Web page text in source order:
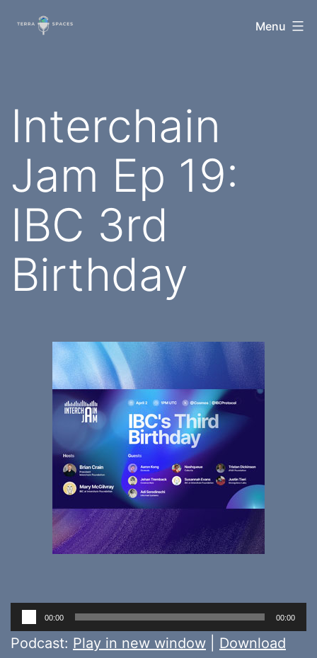
TerraSpaces Menu
Interchain
Jam Ep 19:
IBC 3rd
Birthday
Audio
Player
00:00 00:00
Podcast: Play in new window
Download